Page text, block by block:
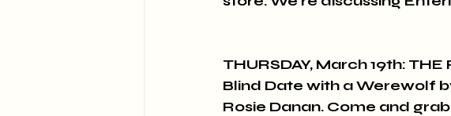
THURSDAY, March 19th:
Blind Date with a Werewolf
Rosie Danan. Come and